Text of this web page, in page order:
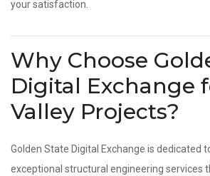
your satisfaction.
Why Choose
Digital Exchange
Valley Projects?
Golden State Digital Exchange is dedicated
exceptional structural engineering services